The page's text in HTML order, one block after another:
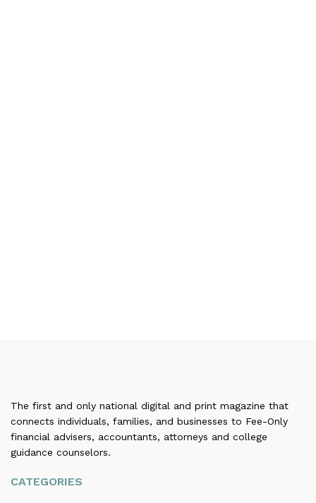
The first and only national digital and print magazine that
connects individuals, families, and businesses to Fee-Only
financial advisers, accountants, attorneys and college
guidance counselors.
CATEGORIES